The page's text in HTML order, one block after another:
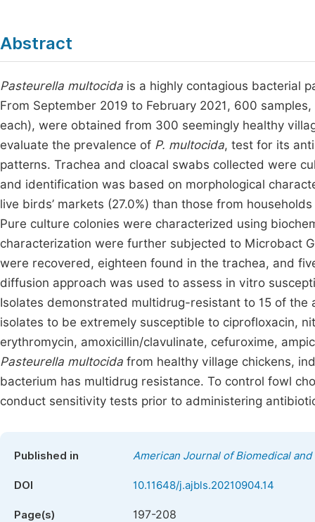
Abstract
Pasteurella multocida is a highly contagious bacterial
From September 2019 to February 2021, 600
each), were obtained from 300 seemingly healthy
evaluate the prevalence of P. multocida, test for its
patterns. Trachea and cloacal swabs collected were
and identification was based on morphological
live birds’ markets (27.0%) than those from
Pure culture colonies were characterized using
characterization were further subjected to Microbact
were recovered, eighteen found in the trachea, and
diffusion approach was used to assess in vitro
Isolates demonstrated multidrug-resistant to 15 of
isolates to be extremely susceptible to ciprofloxacin,
erythromycin, amoxicillin/clavulinate, cefuroxime,
Pasteurella multocida from healthy village chickens,
bacterium has multidrug resistance. To control fowl
conduct sensitivity tests prior to administering
Published in American Journal of Biomedical
DOI 10.11648/j.ajbls.20210904.14
Page(s) 197-208